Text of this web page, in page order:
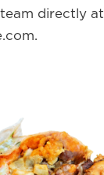
directly at